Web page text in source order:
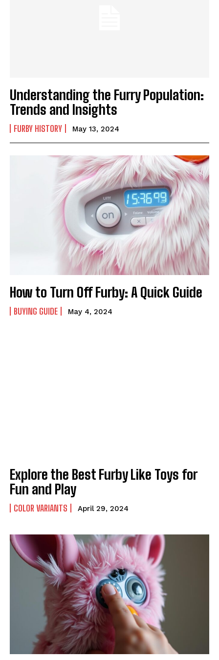
Understanding the Furry Population:
Trends and Insights
FURBY HISTORY May 13, 2024
How to Turn Off Furby: A Quick Guide
BUYING GUIDE May 4, 2024
Explore the Best Furby Like Toys for
Fun and Play
COLOR VARIANTS April 29, 2024